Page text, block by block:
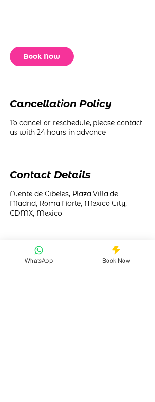
Book Now
Cancellation Policy
To cancel or reschedule, please contact
us with 24 hours in advance
Contact Details
Fuente de Cibeles, Plaza Villa de
Madrid, Roma Norte, Mexico City,
CDMX, Mexico
WhatsApp Book Now